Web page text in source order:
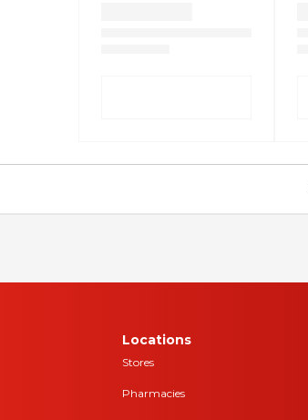
Locations
Stores
Pharmacies